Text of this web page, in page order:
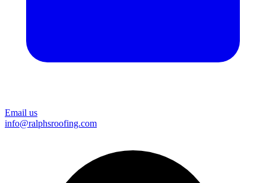
Email us
info@ralphsroofing.com